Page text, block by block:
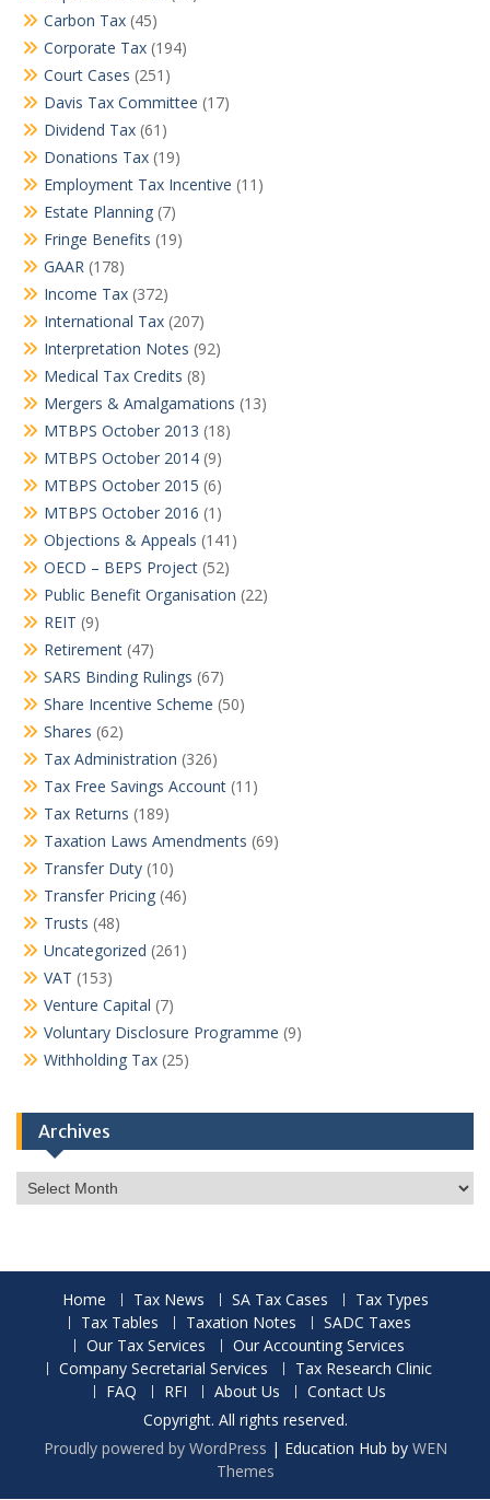
Carbon Tax (45)
Corporate Tax (194)
Court Cases (251)
Davis Tax Committee (17)
Dividend Tax (61)
Donations Tax (19)
Employment Tax Incentive (11)
Estate Planning (7)
Fringe Benefits (19)
GAAR (178)
Income Tax (372)
International Tax (207)
Interpretation Notes (92)
Medical Tax Credits (8)
Mergers & Amalgamations (13)
MTBPS October 2013 (18)
MTBPS October 2014 (9)
MTBPS October 2015 (6)
MTBPS October 2016 (1)
Objections & Appeals (141)
OECD – BEPS Project (52)
Public Benefit Organisation (22)
REIT (9)
Retirement (47)
SARS Binding Rulings (67)
Share Incentive Scheme (50)
Shares (62)
Tax Administration (326)
Tax Free Savings Account (11)
Tax Returns (189)
Taxation Laws Amendments (69)
Transfer Duty (10)
Transfer Pricing (46)
Trusts (48)
Uncategorized (261)
VAT (153)
Venture Capital (7)
Voluntary Disclosure Programme (9)
Withholding Tax (25)
Archives
Archives
Home Tax News SA Tax Cases
Tax Types
Tax Tables
Taxation Notes
SADC Taxes
Our Tax Services
Our Accounting Services
Company Secretarial Services
Tax Research Clinic
FAQ
RFI About Us
Contact Us
Copyright. All rights reserved.
Proudly powered by WordPress | Education Hub by WEN
Themes